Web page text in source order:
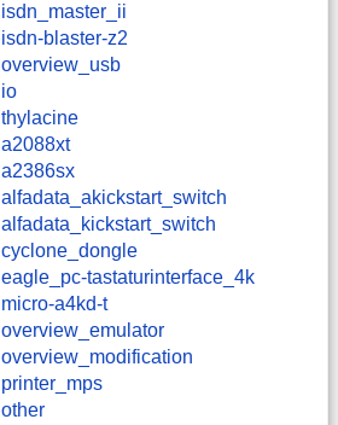
isdn_master_ii
isdn-blaster-z2
overview_usb
io
thylacine
a2088xt
a2386sx
alfadata_akickstart_switch
alfadata_kickstart_switch
cyclone_dongle
eagle_pc-tastaturinterface_4k
micro-a4kd-t
overview_emulator
overview_modification
printer_mps
other